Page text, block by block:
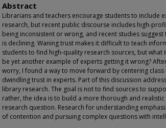
Abstract
Librarians and teachers encourage students to include
research, but recent public discourse includes high-
being inconsistent or wrong, and recent studies
is declining. Waning trust makes it difficult to teach
students to find high-quality research sources, but what
be yet another example of experts getting it wrong?
worry, I found a way to move forward by centering class
dwindling trust in experts. Part of this discussion
library research. The goal is not to find sources to
rather, the idea is to build a more thorough and
research question. Research for understanding
of contention and pursuing complex questions with